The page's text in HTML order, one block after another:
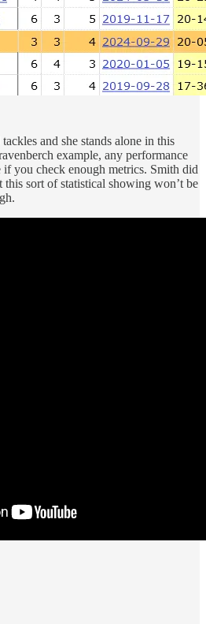
and she stands alone in this
example, any performance
you check enough metrics. Smith did
this sort of statistical showing won’t be